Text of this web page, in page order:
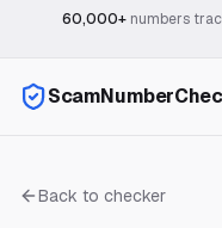
60,000+numbers
Back to checker